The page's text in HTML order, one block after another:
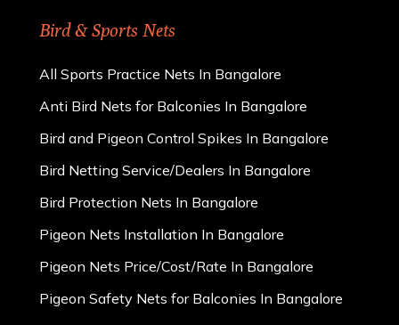
Bird & Sports Nets
All Sports Practice Nets In Bangalore
Anti Bird Nets for Balconies In Bangalore
Bird and Pigeon Control Spikes In Bangalore
Bird Netting Service/Dealers In Bangalore
Bird Protection Nets In Bangalore
Pigeon Nets Installation In Bangalore
Pigeon Nets Price/Cost/Rate In Bangalore
Pigeon Safety Nets for Balconies In Bangalore